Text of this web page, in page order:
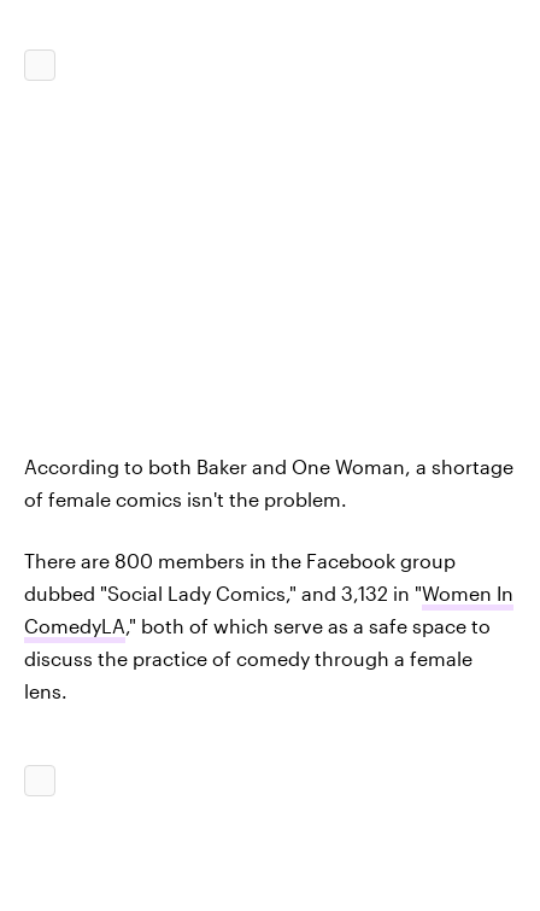
According to both Baker and One Woman, a shortage
of female comics isn't the problem.
There are 800 members in the Facebook group
dubbed "Social Lady Comics," and 3,132 in "Women In
ComedyLA," both of which serve as a safe space to
discuss the practice of comedy through a female
lens.